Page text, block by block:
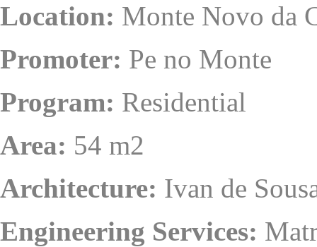
Location: Monte Novo da
Promoter: Pe no Monte
Program: Residential
Area: 54 m2
Architecture: Ivan de
Engineering Services: